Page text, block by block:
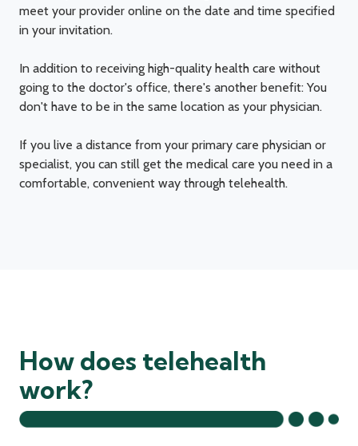
meet your provider online on the date and time specified
in your invitation.
In addition to receiving high-quality health care without
going to the doctor's office, there's another benefit: You
don't have to be in the same location as your physician.
If you live a distance from your primary care physician or
specialist, you can still get the medical care you need in a
comfortable, convenient way through telehealth.
How does telehealth
work?